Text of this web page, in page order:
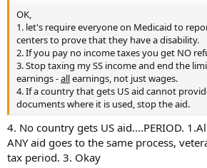
OK,
1. let's require everyone on Medicaid to
centers to prove that they have a disability.
2. If you pay no income taxes you get NO
3. Stop taxing my SS income and end the
earnings -allearnings, not just wages.
4. If a country that gets US aid cannot
documents where it is used, stop the aid.
4. No country gets US aid....PERIOD.
ANY aid goes to the same process,
tax period. 3. Okay